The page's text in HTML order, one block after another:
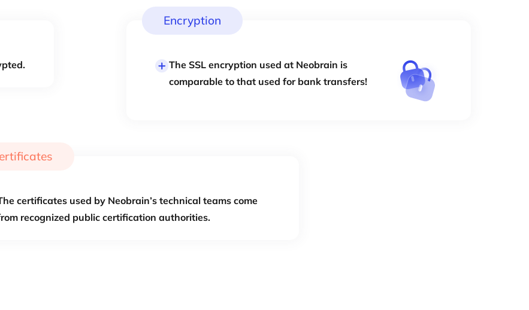
Encryption
The SSL encryption used at Neobrain is
comparable to that used for bank transfers!
certificates used by Neobrain’s technical teams come
recognized public certification authorities.